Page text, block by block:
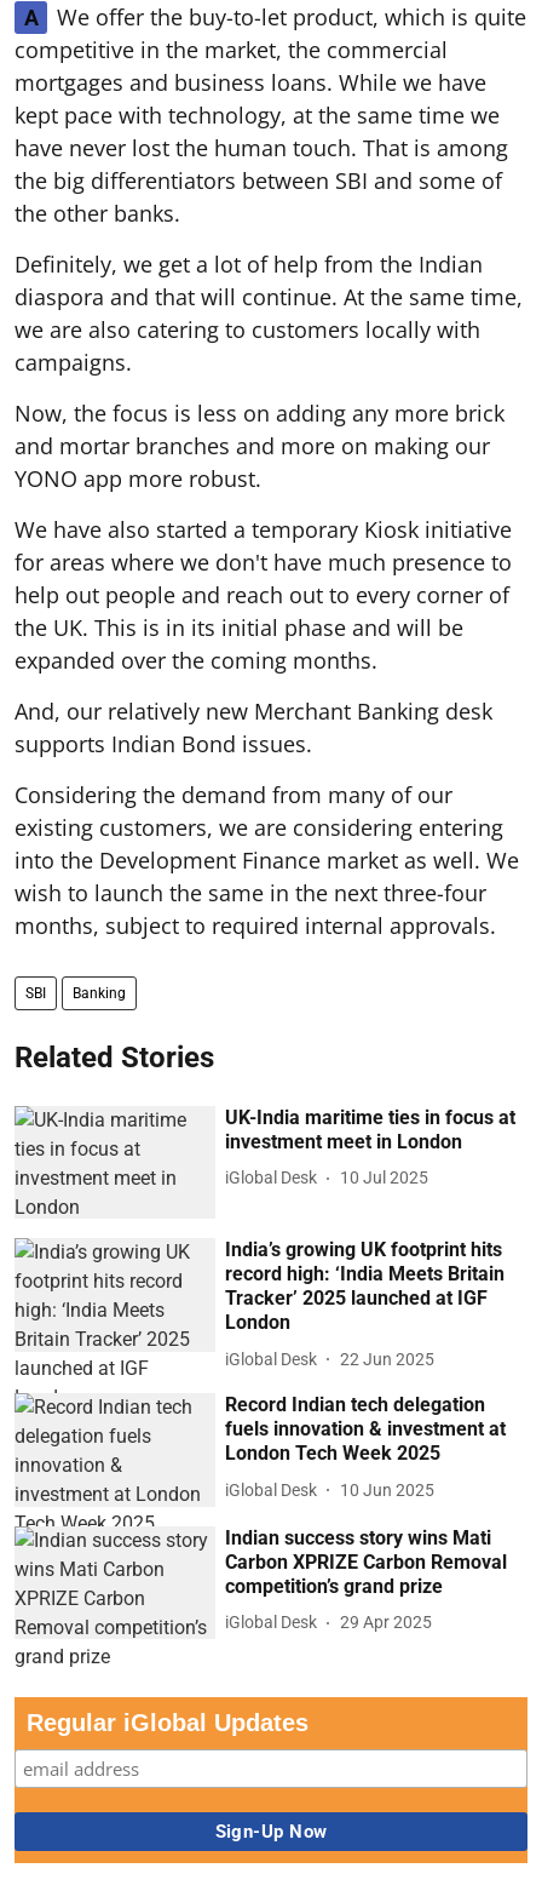
A
We offer the buy-to-let product, which is quite
competitive in the market, the commercial
mortgages and business loans. While we have
kept pace with technology, at the same time we
have never lost the human touch. That is among
the big differentiators between SBI and some of
the other banks.
Definitely, we get a lot of help from the Indian
diaspora and that will continue. At the same time,
we are also catering to customers locally with
campaigns.
Now, the focus is less on adding any more brick
and mortar branches and more on making our
YONO app more robust.
We have also started a temporary Kiosk initiative
for areas where we don't have much presence to
help out people and reach out to every corner of
the UK. This is in its initial phase and will be
expanded over the coming months.
And, our relatively new Merchant Banking desk
supports Indian Bond issues.
Considering the demand from many of our
existing customers, we are considering entering
into the Development Finance market as well. We
wish to launch the same in the next three-four
months, subject to required internal approvals.
SBI Banking
Related Stories
UK-India maritime ties in focus at
investment meet in London
iGlobal Desk 10 Jul 2025
India’s growing UK footprint hits
record high: ‘India Meets Britain
Tracker’ 2025 launched at IGF
London
iGlobal Desk 22 Jun 2025
Record Indian tech delegation
fuels innovation & investment at
London Tech Week 2025
iGlobal Desk 10 Jun 2025
Indian success story wins Mati
Carbon XPRIZE Carbon Removal
competition’s grand prize
iGlobal Desk 29 Apr 2025
Regular iGlobal Updates